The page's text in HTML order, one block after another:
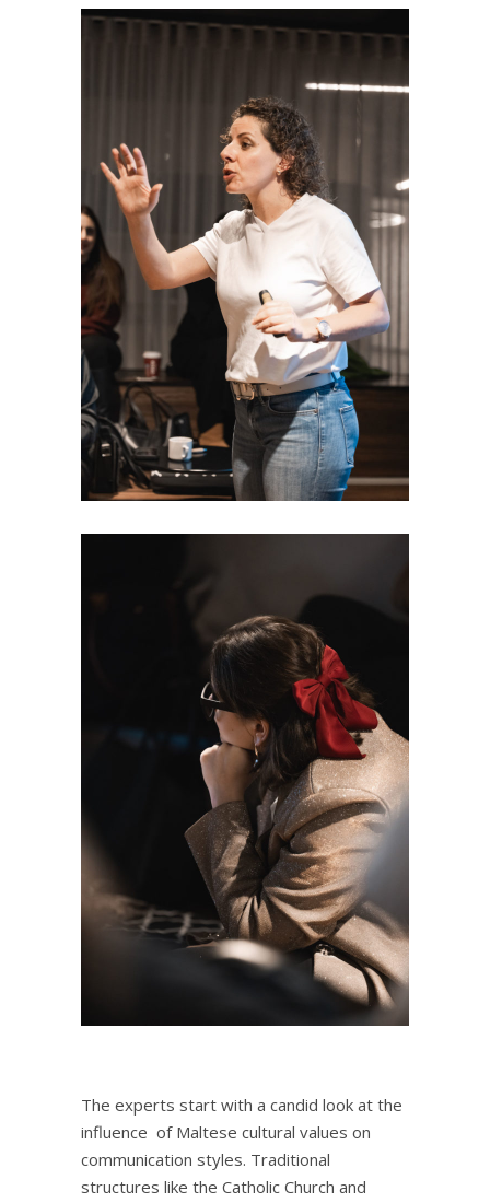
The experts start with a candid look at the
influence of Maltese cultural values on
communication styles. Traditional
structures like the Catholic Church and